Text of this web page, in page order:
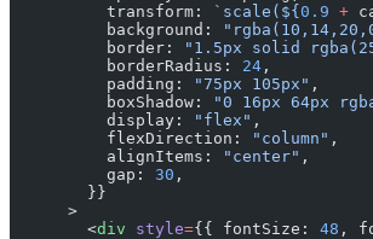
          transform:
`scale(${ 0.9 +
          background:
          border:
"1.5px solid
          borderRadius:
24 ,
          padding:
"75px 105px" ,
          boxShadow:
"0 16px 64px
          display:
"flex" ,
          flexDirection:
"column" ,
          alignItems:
"center" ,
          gap:
30 ,
        }}
      >
        <
div style={{ fontSize: 48 ,